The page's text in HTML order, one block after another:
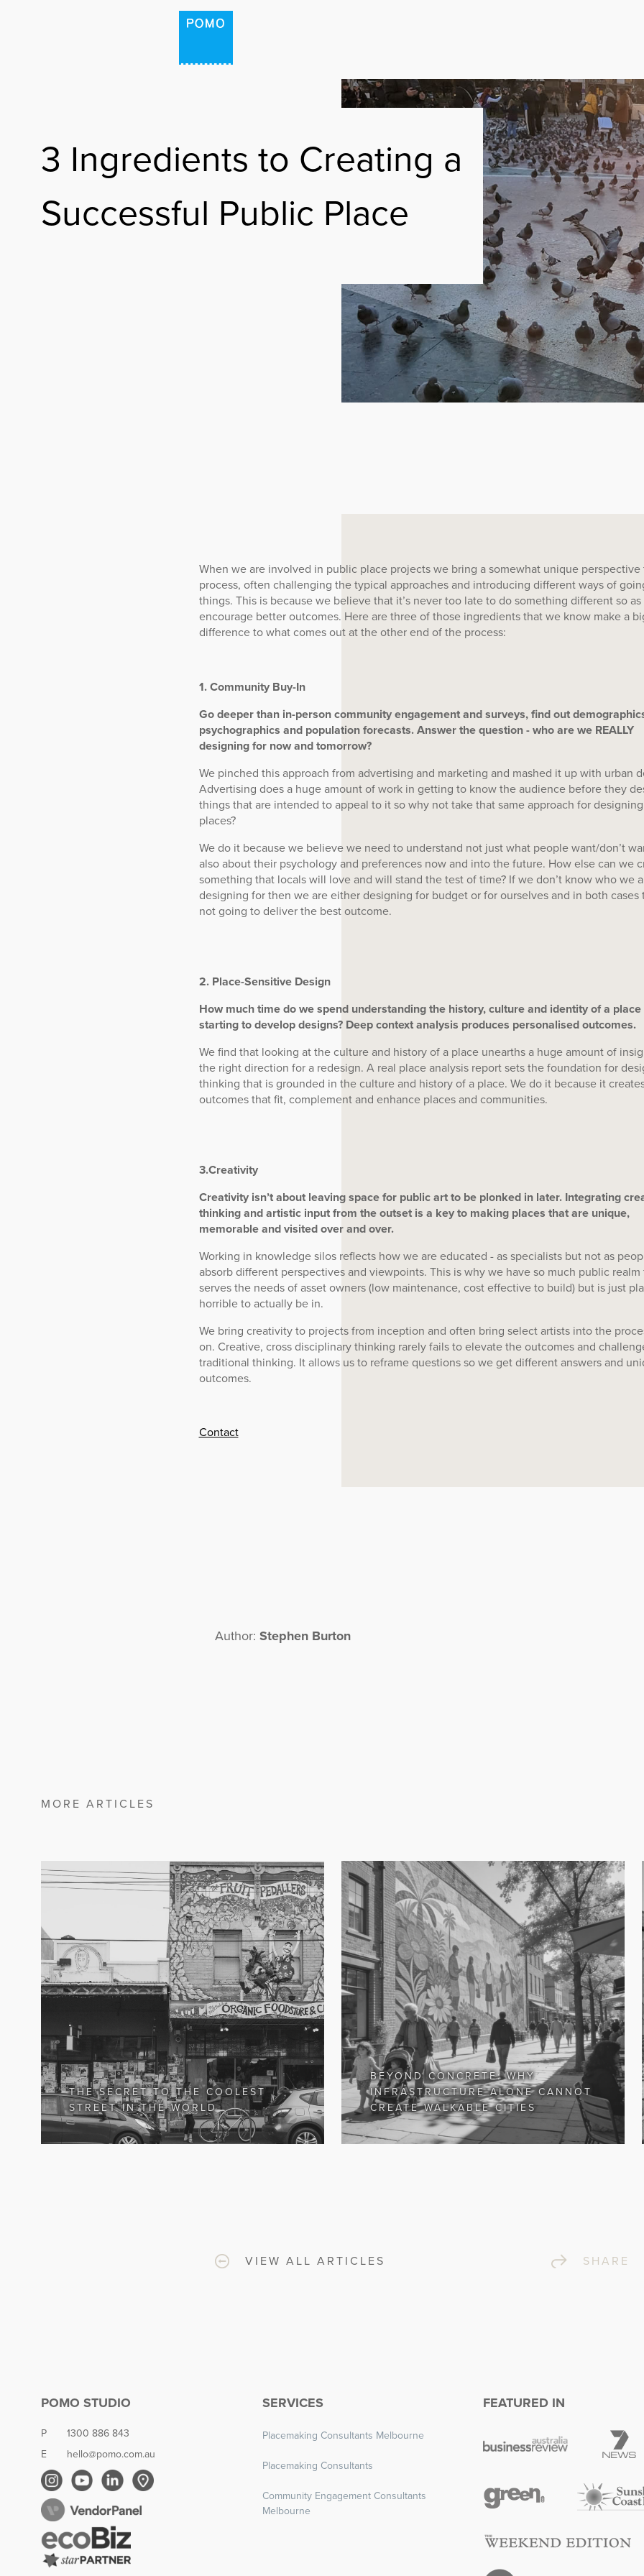
ABOUT
FREE
PODCAST: THE PLACEMAKERS ON SPOTIFY
POMO LAB CONTACT
3 Ingredients to Creating a
Successful Public Place
When we are involved in public place projects we bring a somewhat unique perspective
process, often challenging the typical approaches and introducing different ways of
things. This is because we believe that it’s never too late to do something different so as
encourage better outcomes. Here are three of those ingredients that we know make a
difference to what comes out at the other end of the process:
1. Community Buy-In
Go deeper than in-person community engagement and surveys, find out
psychographics and population forecasts. Answer the question - who are we REALLY
designing for now and tomorrow?
We pinched this approach from advertising and marketing and mashed it up with urban
Advertising does a huge amount of work in getting to know the audience before they
things that are intended to appeal to it so why not take that same approach for
places?
We do it because we believe we need to understand not just what people want/don’t
also about their psychology and preferences now and into the future. How else can we
something that locals will love and will stand the test of time? If we don’t know who we
designing for then we are either designing for budget or for ourselves and in both cases
not going to deliver the best outcome.
2. Place-Sensitive Design
How much time do we spend understanding the history, culture and identity of a
starting to develop designs? Deep context analysis produces personalised outcomes.
We find that looking at the culture and history of a place unearths a huge amount of
the right direction for a redesign. A real place analysis report sets the foundation for
thinking that is grounded in the culture and history of a place. We do it because it
outcomes that fit, complement and enhance places and communities.
3.Creativity
Creativity isn’t about leaving space for public art to be plonked in later. Integrating
thinking and artistic input from the outset is a key to making places that are unique,
memorable and visited over and over.
Working in knowledge silos reflects how we are educated - as specialists but not as
absorb different perspectives and viewpoints. This is why we have so much public realm
serves the needs of asset owners (low maintenance, cost effective to build) but is just
horrible to actually be in.
We bring creativity to projects from inception and often bring select artists into the
on. Creative, cross disciplinary thinking rarely fails to elevate the outcomes and
traditional thinking. It allows us to reframe questions so we get different answers and
outcomes.
Contact
Author: Stephen Burton
MORE ARTICLES
THE SECRET TO THE COOLEST
STREET IN THE WORLD
BEYOND CONCRETE: WHY
INFRASTRUCTURE ALONE CANNOT
CREATE WALKABLE CITIES
VIEW ALL ARTICLES
POMO STUDIO
P 1300 886 843
E hello@pomo.com.au
SERVICES
Placemaking Consultants Melbourne
Placemaking Consultants
Community Engagement Consultants
Melbourne
FEATURED IN